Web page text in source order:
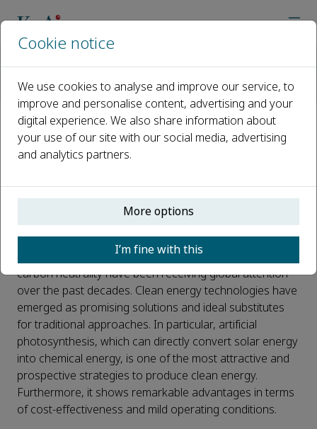
Artificial Photosynthesis Catalysts for Clean Energy
Artificial Photosynthesis
Catalysts for Clean Energy
Published 22 February, 2023
Introduction:
Effective ways of solving the energy crisis and achieving
carbon neutrality have been receiving global attention
over the past decades. Clean energy technologies have
emerged as promising solutions and ideal substitutes
for traditional approaches. In particular, artificial
photosynthesis, which can directly convert solar energy
into chemical energy, is one of the most attractive and
prospective strategies to produce clean energy.
Furthermore, it shows remarkable advantages in terms
of cost-effectiveness and mild operating conditions.
Cookie notice
We use cookies to analyse and improve our service, to
improve and personalise content, advertising and your
digital experience. We also share information about
your use of our site with our social media, advertising
and analytics partners.
More options
I’m fine with this